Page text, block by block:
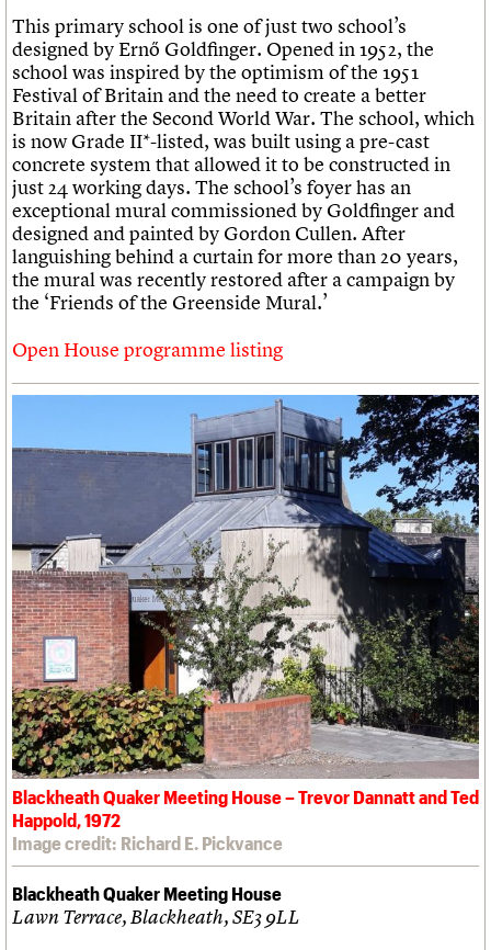
This primary school is one of just two school’s
designed by Ernő Goldfinger. Opened in 1952, the
school was inspired by the optimism of the 1951
Festival of Britain and the need to create a better
Britain after the Second World War. The school, which
is now Grade II*-listed, was built using a pre-cast
concrete system that allowed it to be constructed in
just 24 working days. The school’s foyer has an
exceptional mural commissioned by Goldfinger and
designed and painted by Gordon Cullen. After
languishing behind a curtain for more than 20 years,
the mural was recently restored after a campaign by
the ‘Friends of the Greenside Mural.’
Open House programme listing
Blackheath Quaker Meeting House – Trevor Dannatt and Ted
Happold, 1972
Image credit: Richard E. Pickvance
Blackheath Quaker Meeting House
Lawn Terrace, Blackheath, SE3 9LL